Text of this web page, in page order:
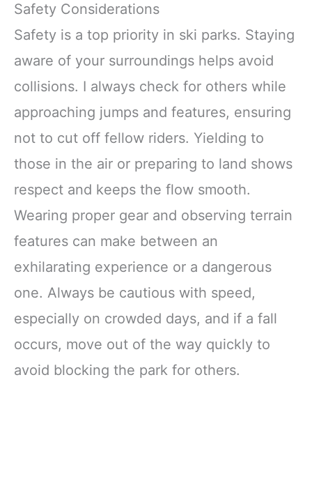
Safety Considerations
Safety is a top priority in ski parks. Staying
aware of your surroundings helps avoid
collisions. I always check for others while
approaching jumps and features, ensuring
not to cut off fellow riders. Yielding to
those in the air or preparing to land shows
respect and keeps the flow smooth.
Wearing proper gear and observing terrain
features can make between an
exhilarating experience or a dangerous
one. Always be cautious with speed,
especially on crowded days, and if a fall
occurs, move out of the way quickly to
avoid blocking the park for others.